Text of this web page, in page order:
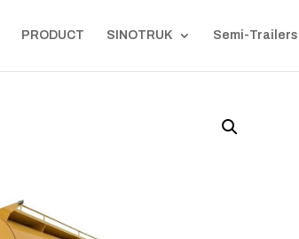
PRODUCT SINOTRUK Semi-Trailers